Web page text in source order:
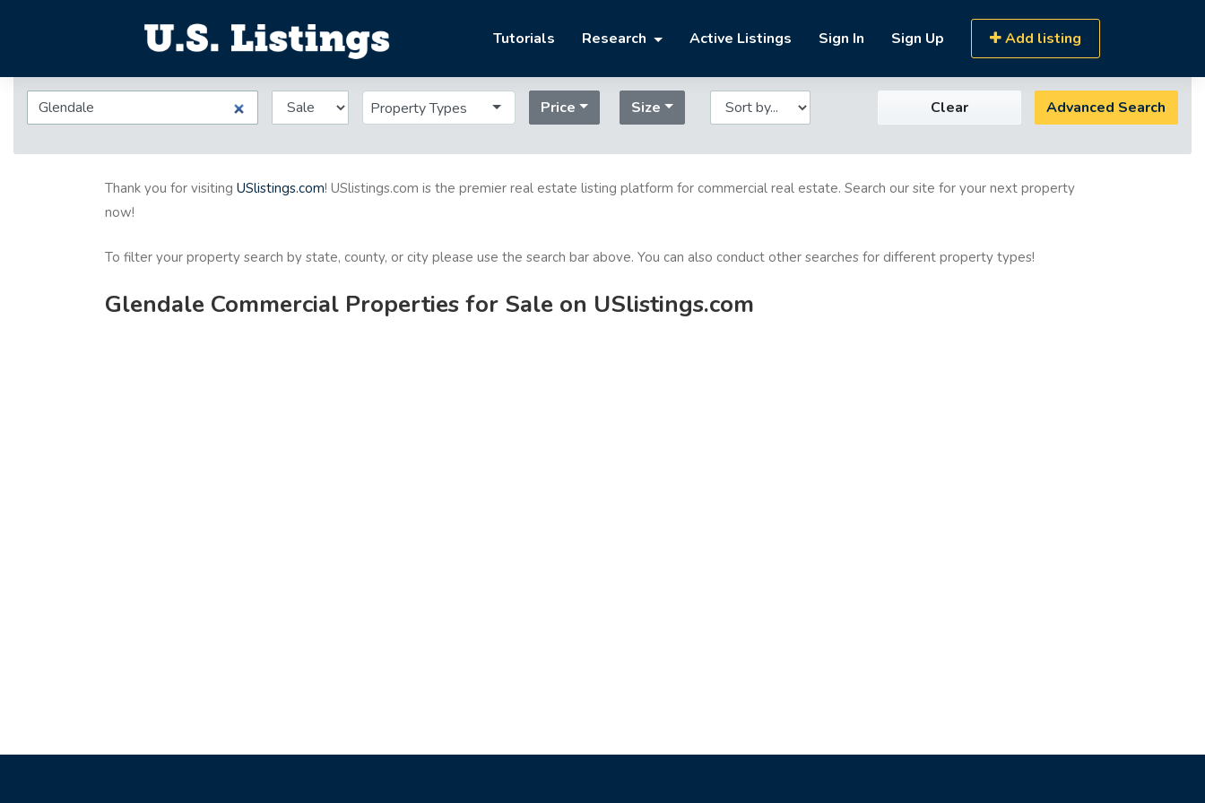
Tutorials Research Active Listings Sign In Sign Up Add listing
Property Types Price Size Clear Advanced Search
Thank you for visiting USlistings.com! USlistings.com is the premier real estate listing platform for commercial real estate. Search our site for your next property
now!
To filter your property search by state, county, or city please use the search bar above. You can also conduct other searches for different property types!
Glendale Commercial Properties for Sale on USlistings.com